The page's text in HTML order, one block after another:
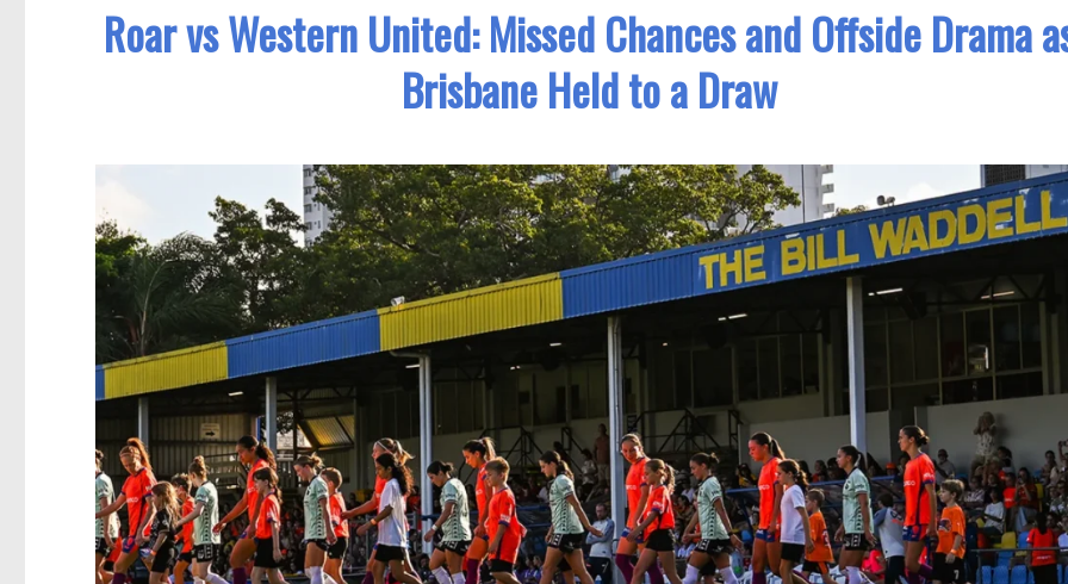
Roar vs Western United: Missed Chances and Offside Drama
Brisbane Held to a Draw